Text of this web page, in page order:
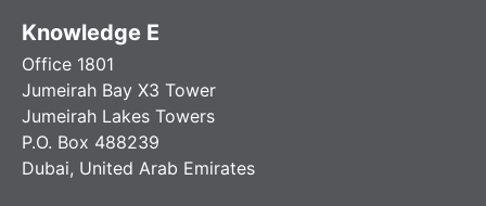
Knowledge E
Office 1801
Jumeirah Bay X3 Tower
Jumeirah Lakes Towers
P.O. Box 488239
Dubai, United Arab Emirates